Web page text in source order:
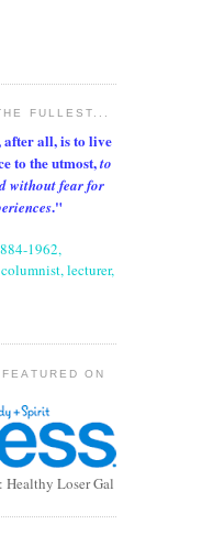
FULLEST...
after all, is to live
to the utmost,to
without fear for
."
1962,
lecturer,
ON
Loser Gal